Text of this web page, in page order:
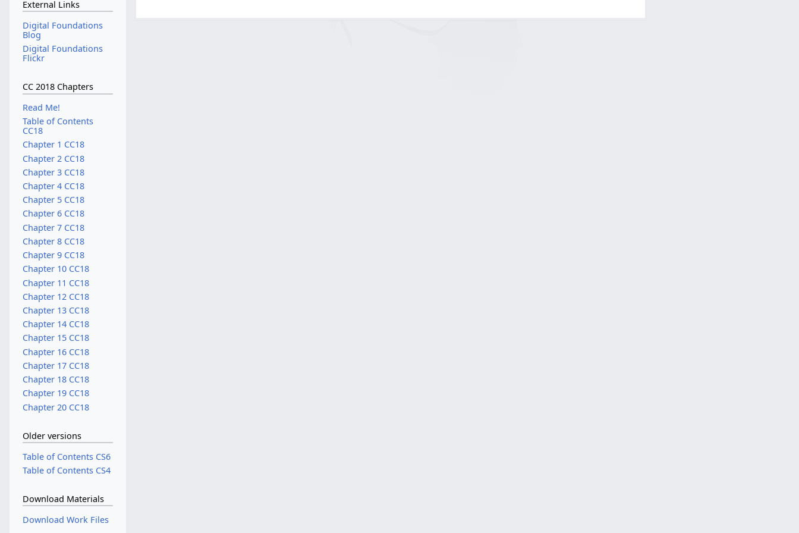
External Links
Digital Foundations
Blog
Digital Foundations
Flickr
CC 2018 Chapters
Read Me!
Table of Contents
CC18
Chapter 1 CC18
Chapter 2 CC18
Chapter 3 CC18
Chapter 4 CC18
Chapter 5 CC18
Chapter 6 CC18
Chapter 7 CC18
Chapter 8 CC18
Chapter 9 CC18
Chapter 10 CC18
Chapter 11 CC18
Chapter 12 CC18
Chapter 13 CC18
Chapter 14 CC18
Chapter 15 CC18
Chapter 16 CC18
Chapter 17 CC18
Chapter 18 CC18
Chapter 19 CC18
Chapter 20 CC18
Older versions
Table of Contents CS6
Table of Contents CS4
Download Materials
Download Work Files